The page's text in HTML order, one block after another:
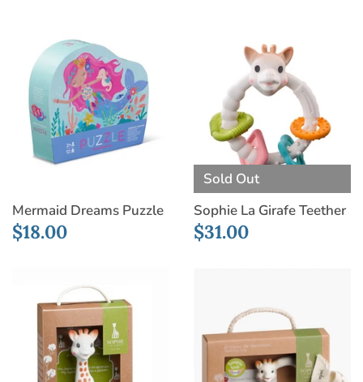
Mermaid Dreams Puzzle
$18.00
Sold Out
Sophie La Girafe Teether
$31.00